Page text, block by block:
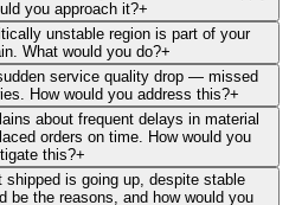
you approach it?+
unstable region is part of your
What would you do?+
service quality drop — missed
How would you address this?+
about frequent delays in material
orders on time. How would you
this?+
is going up, despite stable
be the reasons, and how would you